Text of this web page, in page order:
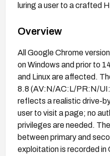
luring a user to a crafted
Overview
All Google Chrome
on Windows and prior to
and Linux are affected.
8.8 (AV:N/AC:L/PR:N/
reflects a realistic drive-
user to visit a page; no
privileges are needed.
between primary and
exploitation is recorded in